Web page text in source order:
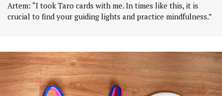
Artem: “I took Taro cards with me. In times like this, it is
crucial to find your guiding lights and practice mindfulness.”